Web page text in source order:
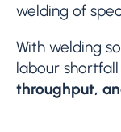
welding of
With welding
labour
throughput,